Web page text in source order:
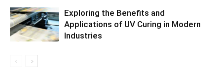
Exploring the Benefits and
Applications of UV Curing in Modern
Industries